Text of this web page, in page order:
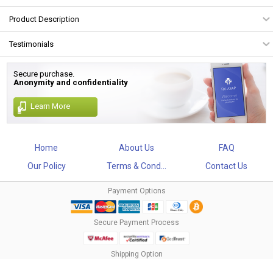
Product Description
Testimonials
Secure purchase.
Anonymity and confidentiality
Learn More
Home About Us
FAQ
Our Policy
Terms & Cond... Contact Us
Payment Options
Secure Payment Process
Shipping Option